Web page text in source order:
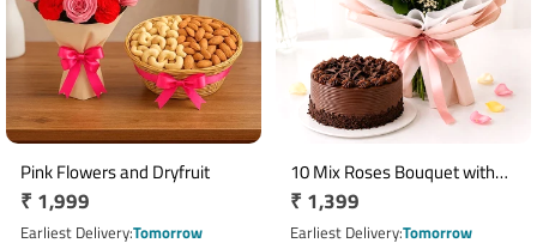
Pink Flowers and Dryfruit
Regular
price
₹ 1,999
Earliest DeliveryTomorrow
10 Mix Roses Bouquet with
Half Kg Chocolate Cake
Regular
price
₹ 1,399
Earliest DeliveryTomorrow